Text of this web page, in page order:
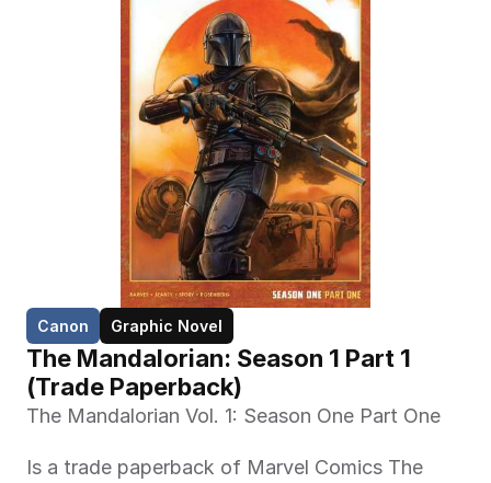
Canon Graphic Novel
The Mandalorian: Season 1 Part 1
(Trade Paperback)
The Mandalorian Vol. 1: Season One Part One
Is a trade paperback of Marvel Comics The